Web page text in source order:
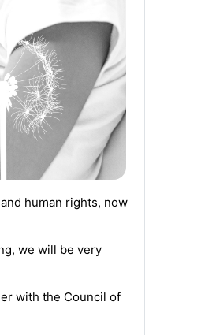
human rights, now
we will be very
with the Council of